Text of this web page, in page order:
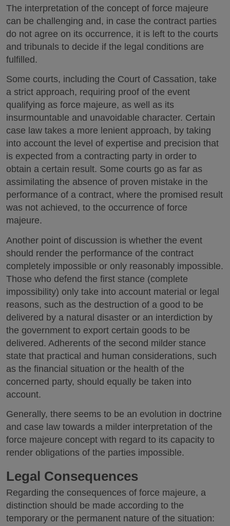
The interpretation of the concept of force majeure
can be challenging and, in case the contract parties
do not agree on its occurrence, it is left to the courts
and tribunals to decide if the legal conditions are
fulfilled.
Some courts, including the Court of Cassation, take
a strict approach, requiring proof of the event
qualifying as force majeure, as well as its
insurmountable and unavoidable character. Certain
case law takes a more lenient approach, by taking
into account the level of expertise and precision that
is expected from a contracting party in order to
obtain a certain result. Some courts go as far as
assimilating the absence of proven mistake in the
performance of a contract, where the promised result
was not achieved, to the occurrence of force
majeure.
Another point of discussion is whether the event
should render the performance of the contract
completely impossible or only reasonably impossible.
Those who defend the first stance (complete
impossibility) only take into account material or legal
reasons, such as the destruction of a good to be
delivered by a natural disaster or an interdiction by
the government to export certain goods to be
delivered. Adherents of the second milder stance
state that practical and human considerations, such
as the financial situation or the health of the
concerned party, should equally be taken into
account.
Generally, there seems to be an evolution in doctrine
and case law towards a milder interpretation of the
force majeure concept with regard to its capacity to
render obligations of the parties impossible.
Legal Consequences
Regarding the consequences of force majeure, a
distinction should be made according to the
temporary or the permanent nature of the situation: